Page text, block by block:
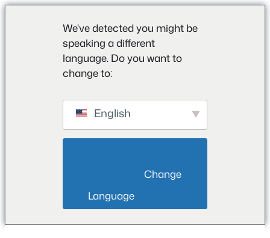
We've detected you might be
speaking a different
language. Do you want to
change to:
English
Language